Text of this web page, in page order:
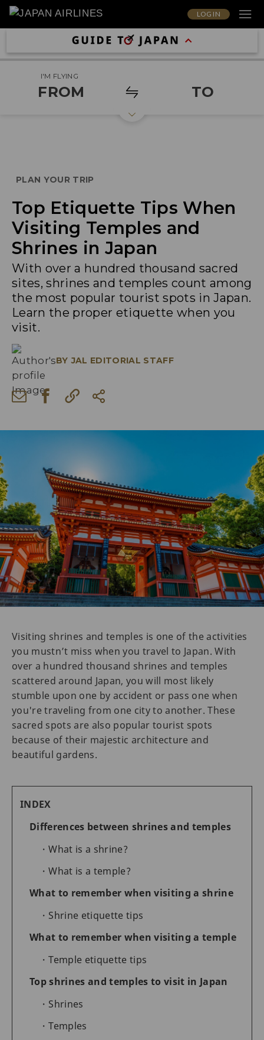
LOG IN
I'M FLYING
FROM TO
PLAN YOUR TRIP
Top Etiquette Tips When
Visiting Temples and
Shrines in Japan
With over a hundred thousand sacred
sites, shrines and temples count among
the most popular tourist spots in Japan.
Learn the proper etiquette when you
visit.
BY JAL EDITORIAL STAFF
Visiting shrines and temples is one of the activities
you mustn’t miss when you travel to Japan. With
over a hundred thousand shrines and temples
scattered around Japan, you will most likely
stumble upon one by accident or pass one when
you're traveling from one city to another. These
sacred spots are also popular tourist spots
because of their majestic architecture and
beautiful gardens.
INDEX
Differences between shrines and temples
What is a shrine?
What is a temple?
What to remember when visiting a shrine
Shrine etiquette tips
What to remember when visiting a temple
Temple etiquette tips
Top shrines and temples to visit in Japan
Shrines
Temples